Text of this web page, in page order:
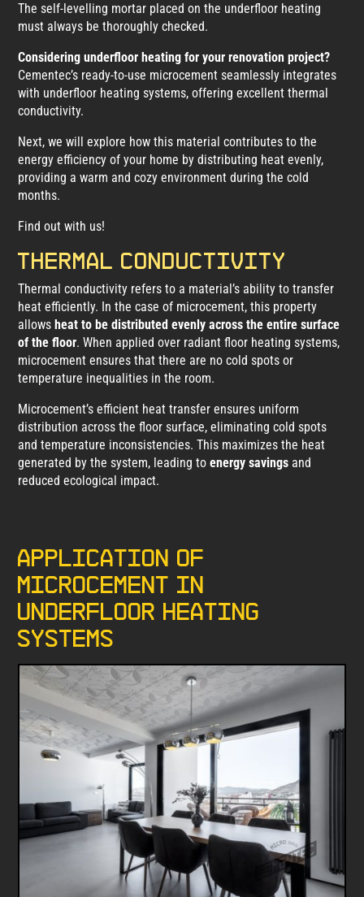
The self-levelling mortar placed on the underfloor heating
must always be thoroughly checked.
Considering underfloor heating for your renovation project?
Cementec’s ready-to-use microcement seamlessly integrates
with underfloor heating systems, offering excellent thermal
conductivity.
Next, we will explore how this material contributes to the
energy efficiency of your home by distributing heat evenly,
providing a warm and cozy environment during the cold
months.
Find out with us!
Thermal conductivity
Thermal conductivity refers to a material’s ability to transfer
heat efficiently. In the case of microcement, this property
allows heat to be distributed evenly across the entire surface
of the floor. When applied over radiant floor heating systems,
microcement ensures that there are no cold spots or
temperature inequalities in the room.
Microcement’s efficient heat transfer ensures uniform
distribution across the floor surface, eliminating cold spots
and temperature inconsistencies. This maximizes the heat
generated by the system, leading toenergy savings and
reduced ecological impact.
Application of
microcement in
underfloor heating
systems